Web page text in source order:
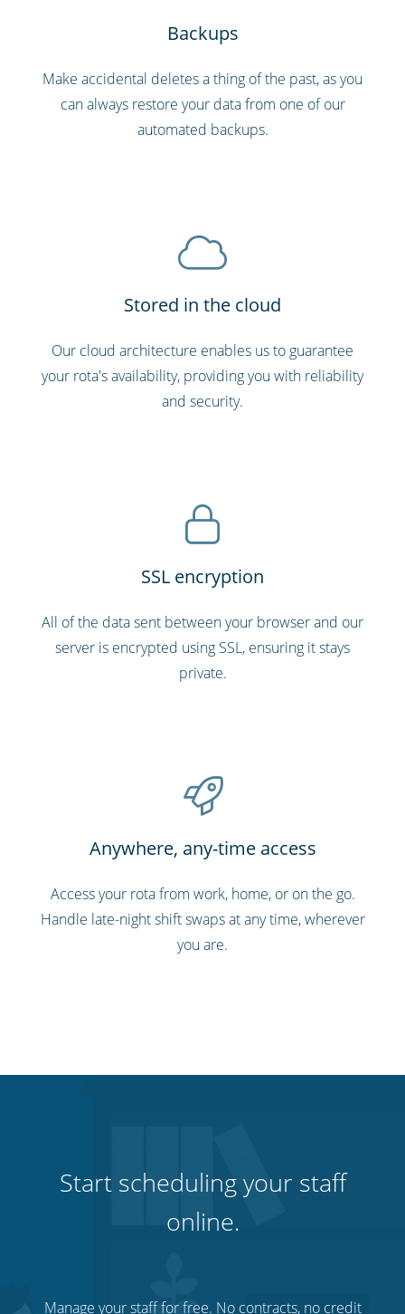
Backups
Make accidental deletes a thing of the past, as you
can always restore your data from one of our
automated backups.
Stored in the cloud
Our cloud architecture enables us to guarantee
your rota's availability, providing you with reliability
and security.
SSL encryption
All of the data sent between your browser and our
server is encrypted using SSL, ensuring it stays
private.
Anywhere, any-time access
Access your rota from work, home, or on the go.
Handle late-night shift swaps at any time, wherever
you are.
Start scheduling your staff
online.
Manage your staff for free. No contracts, no credit